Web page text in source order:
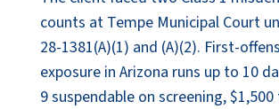
counts at Tempe Municipal Court
28-1381(A)(1) and (A)(2). First-
exposure in Arizona runs up to 10
9 suspendable on screening,